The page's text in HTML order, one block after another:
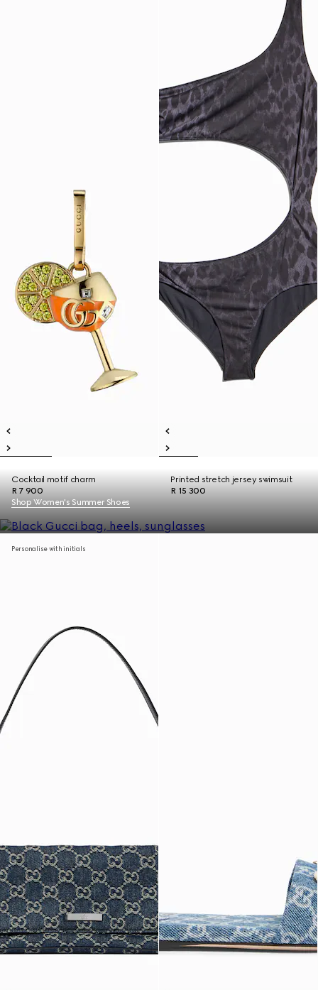
Cocktail motif charm
R 7 900
Printed stretch jersey swimsuit
R 15 300
Shop Women's Summer Shoes
Personalise with initials